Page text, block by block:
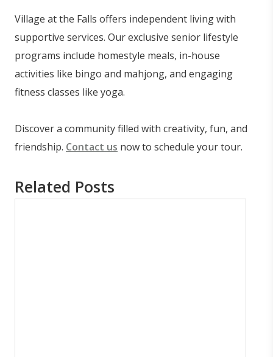
Village at the Falls offers independent living with
supportive services. Our exclusive senior lifestyle
programs include homestyle meals, in-house
activities like bingo and mahjong, and engaging
fitness classes like yoga.
Discover a community filled with creativity, fun, and
friendship. Contact us now to schedule your tour.
Related Posts